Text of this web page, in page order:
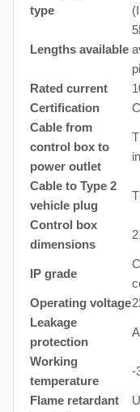
type
Lengths available
Rated current
Certification
Cable from
control box to
power outlet
Cable to Type 2
vehicle plug
Control box
dimensions
IP grade
Operating voltage
Leakage
protection
Working
temperature
-
Flame retardant